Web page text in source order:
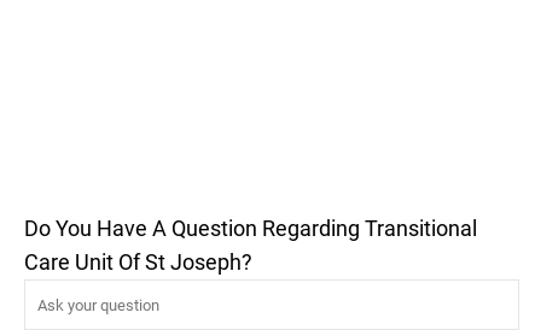
Do You Have A Question Regarding Transitional
Care Unit Of St Joseph?